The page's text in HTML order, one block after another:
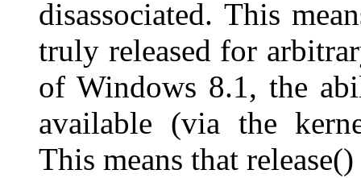
disassociated. This
truly released for
of Windows 8.1, the
available (via the
This means that